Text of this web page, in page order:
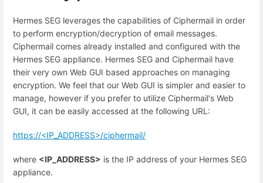
Hermes SEG leverages the capabilities of Ciphermail in order
to perform encryption/decryption of email messages.
Ciphermail comes already installed and configured with the
Hermes SEG appliance. Hermes SEG and Ciphermail have
their very own Web GUI based approaches on managing
encryption. We feel that our Web GUI is simpler and easier to
manage, however if you prefer to utilize Ciphermail's Web
GUI, it can be easily accessed at the following URL:
https://<IP_ADDRESS>/ciphermail/
where <IP_ADDRESS> is the IP address of your Hermes SEG
appliance.